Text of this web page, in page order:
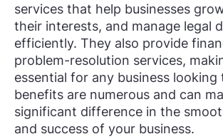
services that help businesses
their interests, and manage legal
efficiently. They also provide
problem-resolution services,
essential for any business
benefits are numerous and can
significant difference in the
and success of your business.